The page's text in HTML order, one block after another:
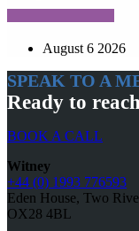
August 6 2026
SPEAK TO A
Ready to
BOOK A CALL
Witney
+44 (0) 1993 776593
Eden House, Two
OX28 4BL